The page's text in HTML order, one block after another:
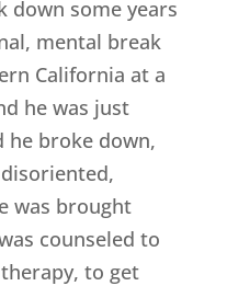
down some years
mental break
California at a
he was just
he broke down,
was brought
counseled to
to get